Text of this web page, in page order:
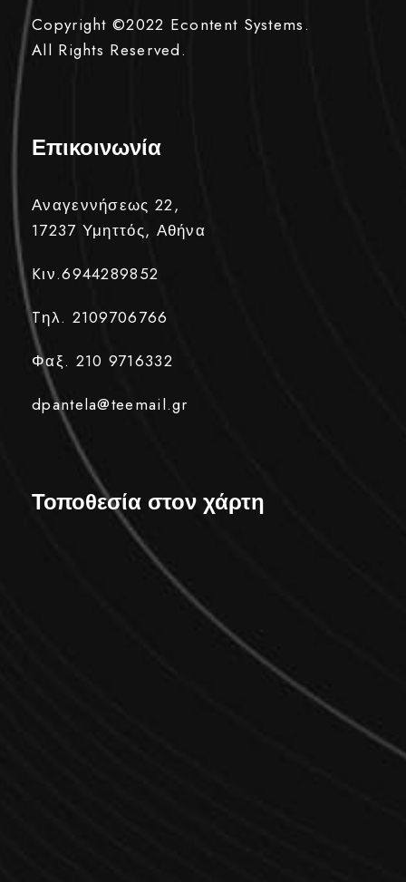
Copyright ©2022 Econtent Systems.
All Rights Reserved.
Επικοινωνία
Αναγεννήσεως 22,
17237 Υμηττός, Αθήνα
Kιν.6944289852
Tηλ. 2109706766
Φαξ. 210 9716332
dpantela@teemail.gr
Τοποθεσία στον χάρτη